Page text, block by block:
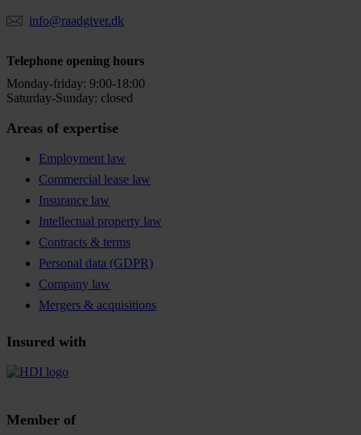
info@raadgiver.dk
Telephone opening hours
Monday-friday: 9:00-18:00
Saturday-Sunday: closed
Areas of expertise
Employment law
Commercial lease law
Insurance law
Intellectual property law
Contracts & terms
Personal data (GDPR)
Company law
Mergers & acquisitions
Insured with
Member of